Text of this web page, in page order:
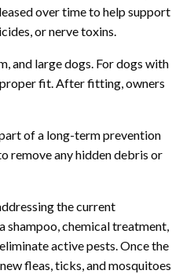
over time to help support
or nerve toxins.
and large dogs. For dogs with
fit. After fitting, owners
of a long-term prevention
remove any hidden debris or
the current
shampoo, chemical treatment,
active pests. Once the
fleas, ticks, and mosquitoes